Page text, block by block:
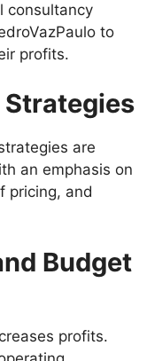
consultancy
to
profits.
Strategies
are
an emphasis on
pricing, and
Budget
profits.